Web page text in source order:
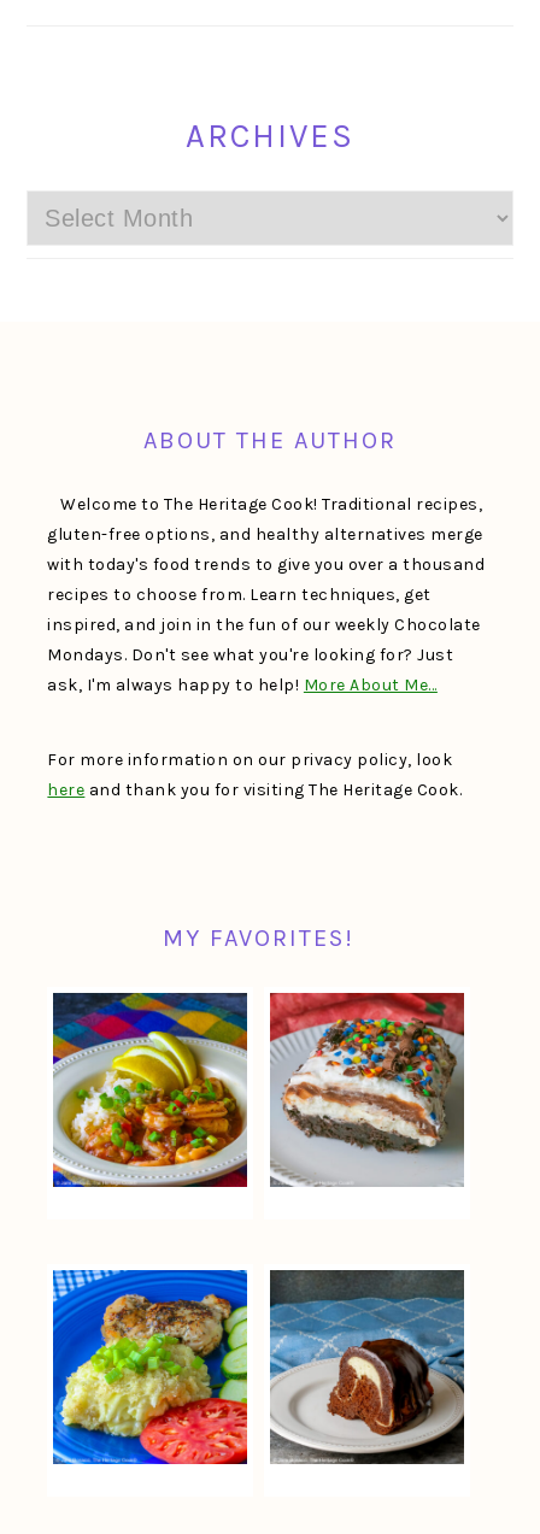
ARCHIVES
Archives
ABOUT THE AUTHOR
Welcome to The Heritage Cook! Traditional recipes,
gluten-free options, and healthy alternatives merge
with today's food trends to give you over a thousand
recipes to choose from. Learn techniques, get
inspired, and join in the fun of our weekly Chocolate
Mondays. Don't see what you're looking for? Just
ask, I'm always happy to help! More About Me…
For more information on our privacy policy, look
here and thank you for visiting The Heritage Cook.
MY FAVORITES!